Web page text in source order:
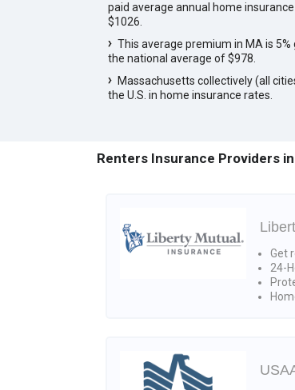
paid average annual home
$1026.
This average premium in MA is
the national average of $978.
Massachusetts collectively (all
the U.S. in home insurance rates.
Renters Insurance Providers
Get
24-